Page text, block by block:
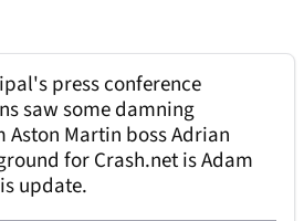
press conference
saw some damning
Martin boss Adrian
for Crash.net is Adam
update.